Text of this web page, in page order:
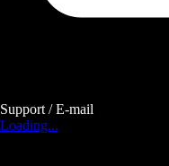
Support / E-mail
Loading...